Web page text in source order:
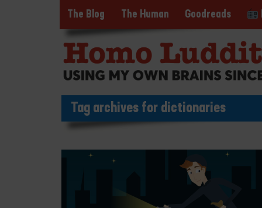
The Blog The Human Goodreads
Tag archives for dictionaries